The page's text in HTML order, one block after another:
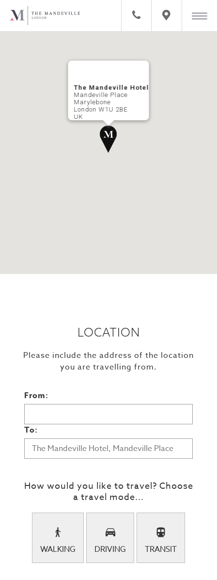
The Mandeville Hotel
Mandeville Place
Marylebone
London W1U 2BE
UK
LOCATION
Please include the address of the location
you are travelling from.
From:
To:
How would you like to travel? Choose
a travel mode...
WALKING DRIVING TRANSIT